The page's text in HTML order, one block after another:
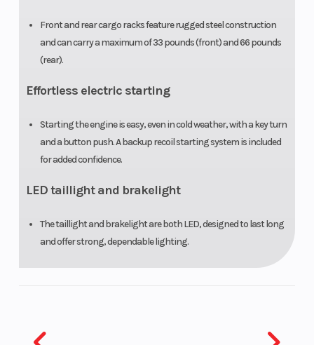
Front and rear cargo racks feature rugged steel construction
and can carry a maximum of 33 pounds (front) and 66 pounds
(rear).
Effortless electric starting
Starting the engine is easy, even in cold weather, with a key turn
and a button push. A backup recoil starting system is included
for added confidence.
LED taillight and brakelight
The taillight and brakelight are both LED, designed to last long
and offer strong, dependable lighting.